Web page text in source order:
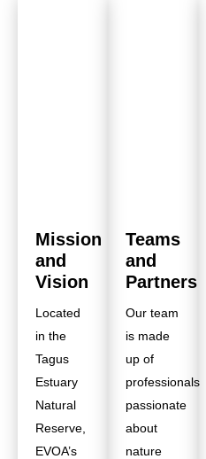
Mission
and
Vision
Located
in the
Tagus
Estuary
Natural
Reserve,
EVOA’s
Teams
and
Partners
Our team
is made
up of
professionals
passionate
about
nature